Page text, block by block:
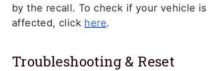
by the recall. To check if your vehicle is
affected, click here.
Troubleshooting & Reset